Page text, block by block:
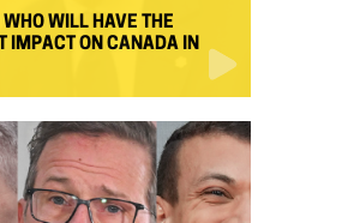
WILL HAVE THE
IMPACT ON CANADA IN